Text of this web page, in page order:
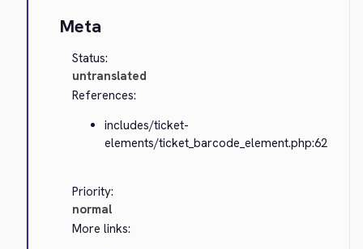
Meta
Status:
untranslated
References:
includes/ticket-
elements/ticket_barcode_element.php:62
Priority:
normal
More links: